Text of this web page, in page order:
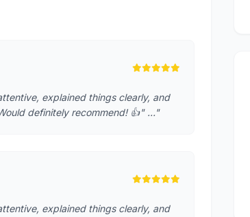
explained things clearly, and
definitely recommend! 👍" …"
explained things clearly, and